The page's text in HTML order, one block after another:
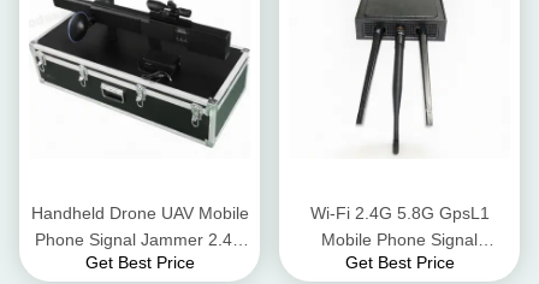
Handheld Drone UAV Mobile
Phone Signal Jammer 2.4G
Flight Control Long Jamming
Get Best Price
Wi-Fi 2.4G 5.8G GpsL1
Mobile Phone Signal
Jammer Blocker 8 Watt AC
Get Best Price